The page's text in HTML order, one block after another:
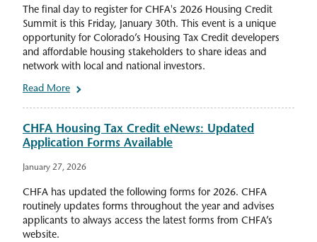
The final day to register for CHFA's 2026 Housing Credit
Summit is this Friday, January 30th. This event is a unique
opportunity for Colorado’s Housing Tax Credit developers
and affordable housing stakeholders to share ideas and
network with local and national investors.
Read More
CHFA Housing Tax Credit eNews: Updated
Application Forms Available
January 27, 2026
CHFA has updated the following forms for 2026. CHFA
routinely updates forms throughout the year and advises
applicants to always access the latest forms from CHFA’s
website.